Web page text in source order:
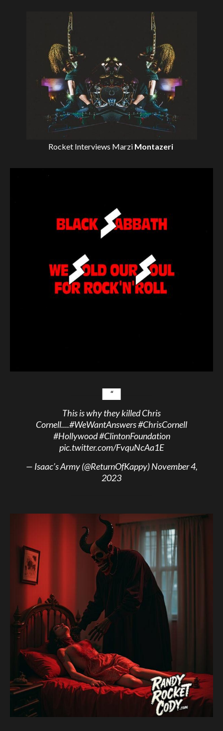
Rocket Interviews Marzi Montazeri
This is why they killed Chris
Cornell....#WeWantAnswers#ChrisCornell
#Hollywood#ClintonFoundation
pic.twitter.com/FvquNcAa1E
— Isaac’s Army (@ReturnOfKappy)November 4,
2023